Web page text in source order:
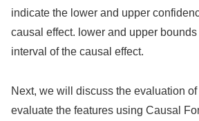
indicate the lower and upper
causal effect. lower and upper
interval of the causal effect.
Next, we will discuss the evaluation
evaluate the features using Causal